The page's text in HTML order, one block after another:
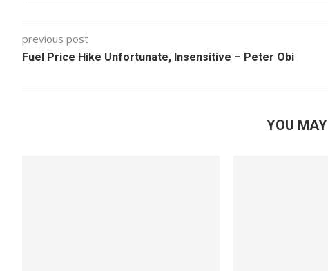
previous post
Fuel Price Hike Unfortunate, Insensitive – Peter Obi
YOU